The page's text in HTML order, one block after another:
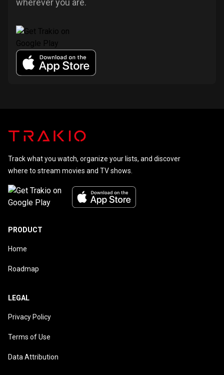
wherever you are.
Track what you watch, organize your lists, and discover
where to stream movies and TV shows.
PRODUCT
Home
Roadmap
LEGAL
Privacy Policy
Terms of Use
Data Attribution